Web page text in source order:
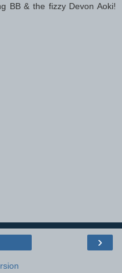
BB & the fizzy Devon Aoki!
›